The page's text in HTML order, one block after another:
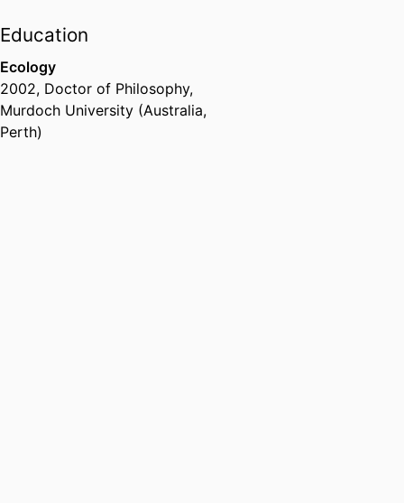
Education
Ecology
2002, Doctor of Philosophy,
Murdoch University (Australia,
Perth)